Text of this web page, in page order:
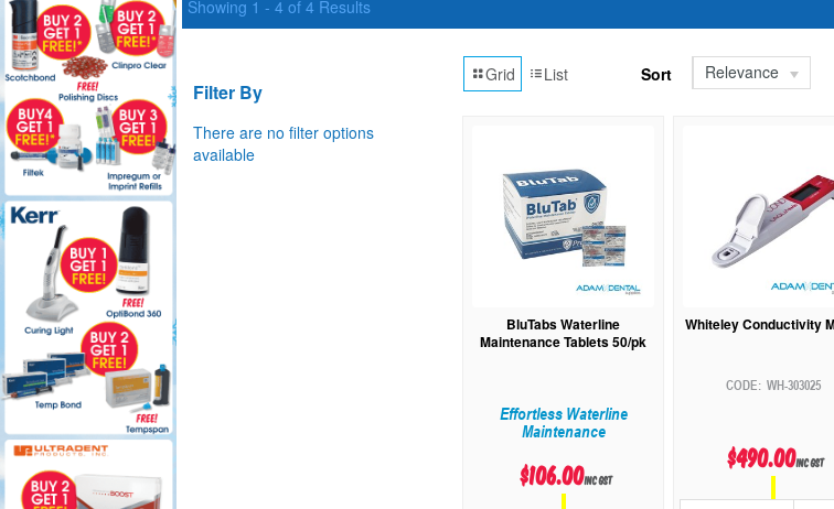
Showing 1 - 4 of4 Results
Filter By
There are no filter options
available
Grid List Sort Relevance
BluTabs Waterline
Maintenance Tablets 50/pk
Effortless Waterline
Maintenance
$106.00inc GST
Whiteley Conductivity
WH-303025
$490.00inc GST